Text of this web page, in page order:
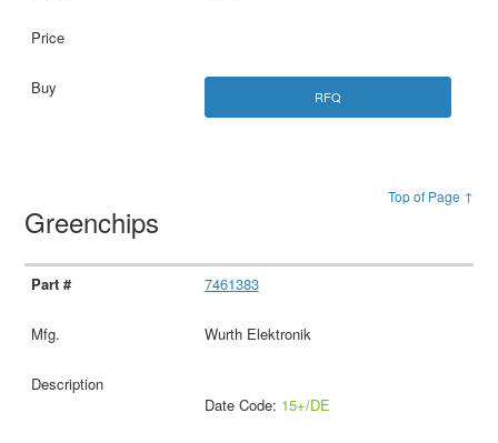
RFQ
Top of Page ↑
Greenchips
7461383
Wurth Elektronik
Date Code: 15+/DE